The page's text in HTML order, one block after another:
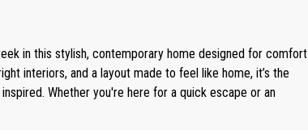
in this stylish, contemporary home designed for comfort
interiors, and a layout made to feel like home, it’s the
Whether you're here for a quick escape or an